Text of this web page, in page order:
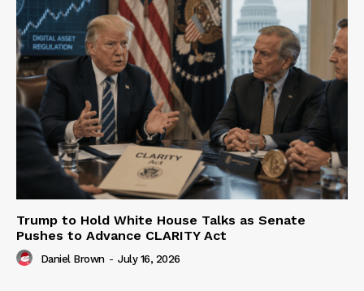
Trump to Hold White House Talks as Senate
Pushes to Advance CLARITY Act
Daniel Brown - July 16, 2026